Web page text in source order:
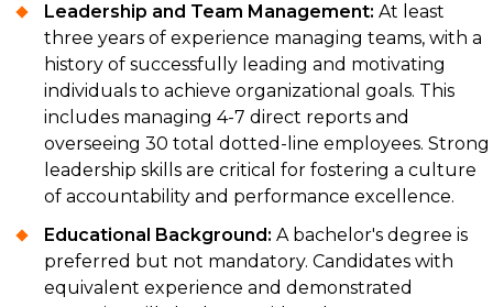
Leadership and Team Management: At least
three years of experience managing teams, with a
history of successfully leading and motivating
individuals to achieve organizational goals. This
includes managing 4-7 direct reports and
overseeing 30 total dotted-line employees. Strong
leadership skills are critical for fostering a culture
of accountability and performance excellence.
Educational Background: A bachelor's degree is
preferred but not mandatory. Candidates with
equivalent experience and demonstrated